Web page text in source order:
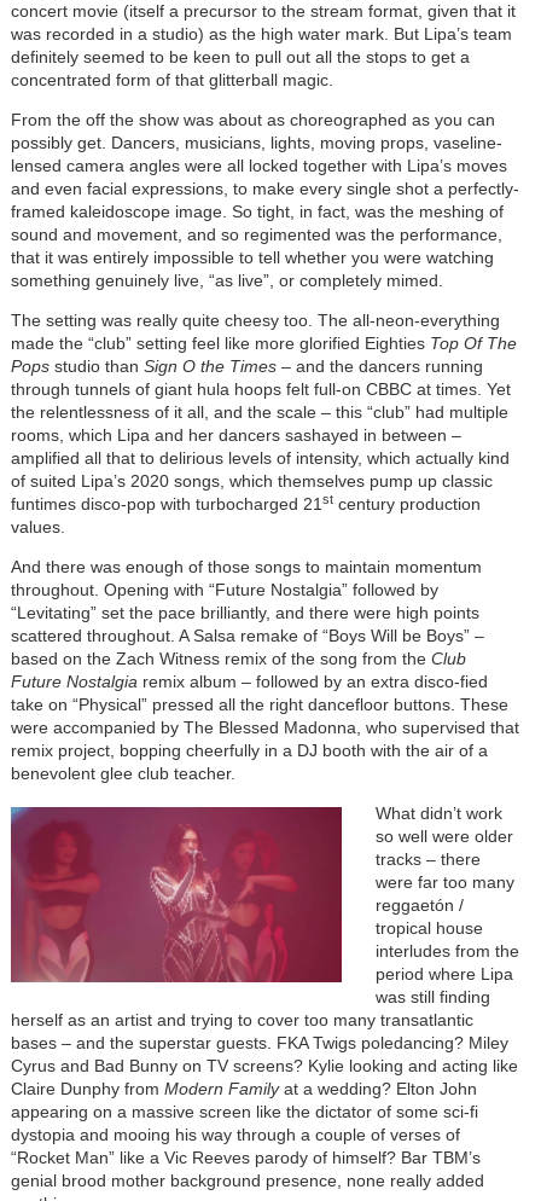
concert movie (itself a precursor to the stream format, given that it
was recorded in a studio) as the high water mark. But Lipa’s team
definitely seemed to be keen to pull out all the stops to get a
concentrated form of that glitterball magic.
From the off the show was about as choreographed as you can
possibly get. Dancers, musicians, lights, moving props, vaseline-
lensed camera angles were all locked together with Lipa’s moves
and even facial expressions, to make every single shot a perfectly-
framed kaleidoscope image. So tight, in fact, was the meshing of
sound and movement, and so regimented was the performance,
that it was entirely impossible to tell whether you were watching
something genuinely live, “as live”, or completely mimed.
The setting was really quite cheesy too. The all-neon-everything
made the “club” setting feel like more glorified Eighties Top Of The
Popsstudio than Sign O the Times –and the dancers running
through tunnels of giant hula hoops felt full-on CBBC at times. Yet
the relentlessness of it all, and the scale – this “club” had multiple
rooms, which Lipa and her dancers sashayed in between –
amplified all that to delirious levels of intensity, which actually kind
of suited Lipa’s 2020 songs, which themselves pump up classic
funtimes disco-pop with turbocharged 21stcentury production
values.
And there was enough of those songs to maintain momentum
throughout. Opening with “Future Nostalgia” followed by
“Levitating” set the pace brilliantly, and there were high points
scattered throughout. A Salsa remake of “Boys Will be Boys” –
based on the Zach Witness remix of the song from the Club
Future Nostalgia remix album – followed by an extra disco-fied
take on “Physical” pressed all the right dancefloor buttons. These
were accompanied by The Blessed Madonna, who supervised that
remix project, bopping cheerfully in a DJ booth with the air of a
benevolent glee club teacher.
What didn’t work
so well were older
tracks – there
were far too many
reggaetón /
tropical house
interludes from the
period where Lipa
was still finding
herself as an artist and trying to cover too many transatlantic
bases – and the superstar guests. FKA Twigs poledancing? Miley
Cyrus and Bad Bunny on TV screens? Kylie looking and acting like
Claire Dunphy from Modern Familyat a wedding? Elton John
appearing on a massive screen like the dictator of some sci-fi
dystopia and mooing his way through a couple of verses of
“Rocket Man” like a Vic Reeves parody of himself? Bar TBM’s
genial brood mother background presence, none really added